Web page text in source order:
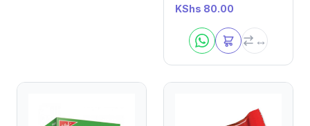
KShs 80.00